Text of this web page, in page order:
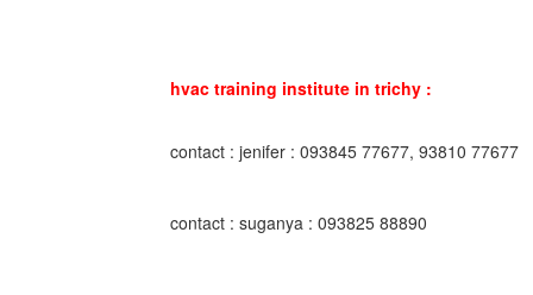
hvac training institute in trichy :
contact : jenifer : 093845 77677, 93810 77677
contact : suganya : 093825 88890